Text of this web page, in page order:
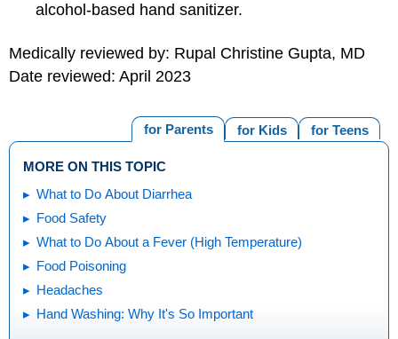
alcohol-based hand sanitizer.
Medically reviewed by: Rupal Christine Gupta, MD
Date reviewed: April 2023
for Teens
for Kids
for Parents
MORE ON THIS TOPIC
What to Do About Diarrhea
Food Safety
What to Do About a Fever (High Temperature)
Food Poisoning
Headaches
Hand Washing: Why It's So Important